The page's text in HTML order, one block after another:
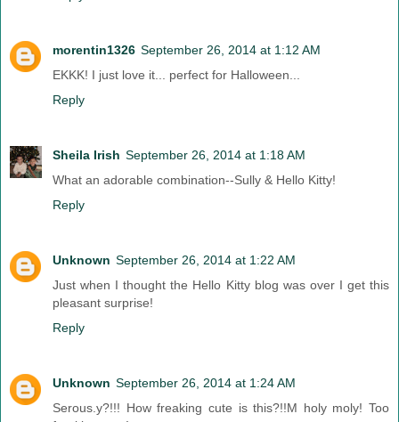
morentin1326 September 26, 2014 at 1:12 AM
EKKK! I just love it... perfect for Halloween...
Reply
Sheila Irish September 26, 2014 at 1:18 AM
What an adorable combination--Sully & Hello Kitty!
Reply
Unknown September 26, 2014 at 1:22 AM
Just when I thought the Hello Kitty blog was over I get this
pleasant surprise!
Reply
Unknown September 26, 2014 at 1:24 AM
Serous.y?!!! How freaking cute is this?!!M holy moly! Too